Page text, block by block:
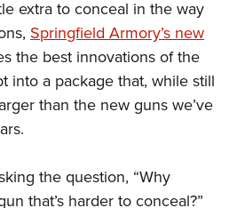
Cooperative Program
extra to conceal in the way
Springfield Armory’s new
the best innovations of the
into a package that, while still
than the new guns we’ve
the question, “Why
that’s harder to conceal?”